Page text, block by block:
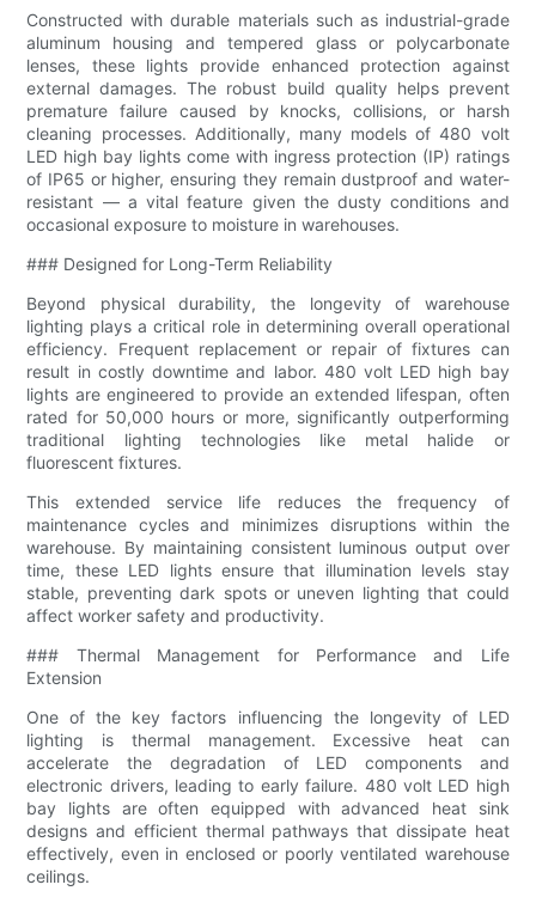
Constructed with durable materials such as industrial-grade
aluminum housing and tempered glass or polycarbonate
lenses, these lights provide enhanced protection against
external damages. The robust build quality helps prevent
premature failure caused by knocks, collisions, or harsh
cleaning processes. Additionally, many models of 480 volt
LED high bay lights come with ingress protection (IP) ratings
of IP65 or higher, ensuring they remain dustproof and water-
resistant — a vital feature given the dusty conditions and
occasional exposure to moisture in warehouses.
### Designed for Long-Term Reliability
Beyond physical durability, the longevity of warehouse
lighting plays a critical role in determining overall operational
efficiency. Frequent replacement or repair of fixtures can
result in costly downtime and labor. 480 volt LED high bay
lights are engineered to provide an extended lifespan, often
rated for 50,000 hours or more, significantly outperforming
traditional lighting technologies like metal halide or
fluorescent fixtures.
This extended service life reduces the frequency of
maintenance cycles and minimizes disruptions within the
warehouse. By maintaining consistent luminous output over
time, these LED lights ensure that illumination levels stay
stable, preventing dark spots or uneven lighting that could
affect worker safety and productivity.
### Thermal Management for Performance and Life
Extension
One of the key factors influencing the longevity of LED
lighting is thermal management. Excessive heat can
accelerate the degradation of LED components and
electronic drivers, leading to early failure. 480 volt LED high
bay lights are often equipped with advanced heat sink
designs and efficient thermal pathways that dissipate heat
effectively, even in enclosed or poorly ventilated warehouse
ceilings.